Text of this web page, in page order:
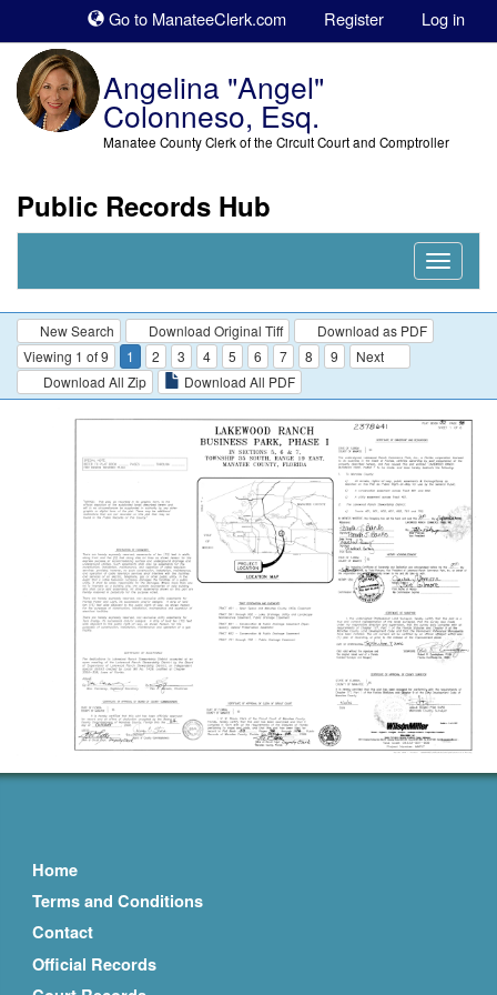
Go to ManateeClerk.com Register Log in
Angelina "Angel"
Colonneso, Esq.
Manatee County Clerk of the Circuit Court and Comptroller
Public Records Hub
Nav
New Search Download Original Tiff
Download as PDF
Viewing 1 of 9
1 2 3 4 5 6 7 8 9
Next
Download All Zip
Download All PDF
Home
Terms and Conditions
Contact
Official Records